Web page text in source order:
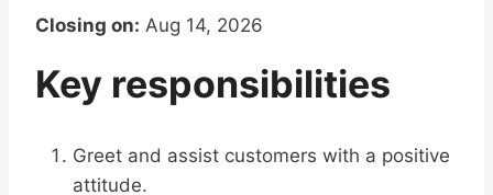
Closing on: Aug 14, 2026
Key responsibilities
Greet and assist customers with a positive
attitude.